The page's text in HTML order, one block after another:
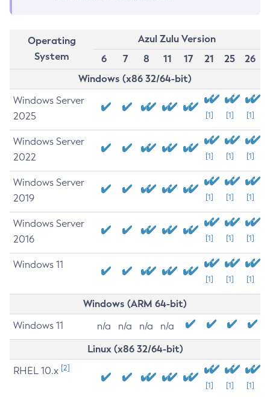
Operating
System
Azul Zulu Version
6
7 8 11 17 21 25
26
Windows (x86 32/64-bit)
Windows Server
2025
[1] [1] [1]
Windows Server
2022
[1] [1] [1]
Windows Server
2019
[1] [1] [1]
Windows Server
2016
[1] [1] [1]
Windows 11
[1] [1] [1]
Windows (ARM 64-bit)
Windows 11 n/a n/a n/a n/a
Linux (x86 32/64-bit)
RHEL 10.x [2]
[1] [1] [1]